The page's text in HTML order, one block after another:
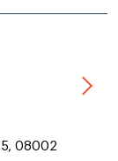
08002